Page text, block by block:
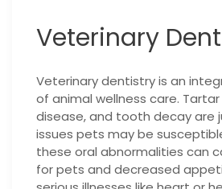
Veterinary
Veterinary dentistry is an
of animal wellness care.
disease, and tooth decay are
issues pets may be
these oral abnormalities can
for pets and decreased